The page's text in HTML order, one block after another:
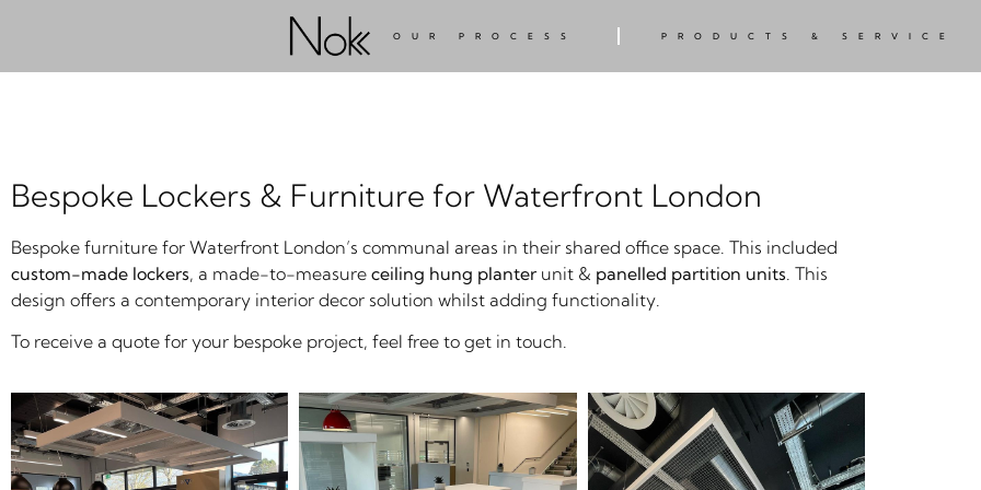
OUR PROCESS PRODUCTS & SERVICE
Bespoke Lockers & Furniture for Waterfront London
Bespoke furniture for Waterfront London’s communal areas in their shared office space. This included
custom-made lockers, a made-to-measure ceiling hung planter unit & panelled partition units . This
design offers a contemporary interior decor solution whilst adding functionality.
To receive a quote for your bespoke project, feel free to get in touch.